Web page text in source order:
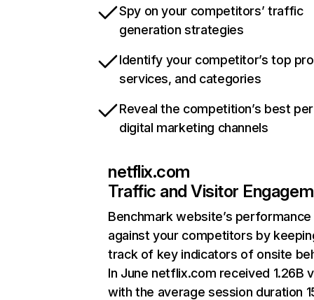
Spy on your competitors’ traffic
generation strategies
Identify your competitor’s top
services, and categories
Reveal the competition’s best
digital marketing channels
netflix.com
Traffic and Visitor
Benchmark website’s performance
against your competitors by
track of key indicators of onsite
In June netflix.com received 1.26B
with the average session duration